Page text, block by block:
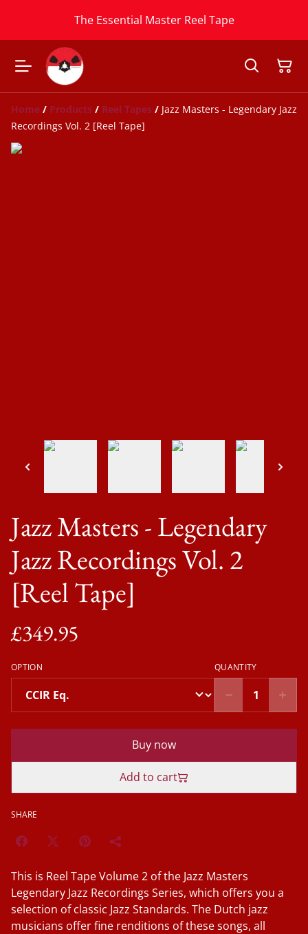
The Essential Master Reel Tape
Home / Products / Reel Tapes / Jazz Masters - Legendary Jazz
Recordings Vol. 2 [Reel Tape]
Jazz Masters - Legendary
Jazz Recordings Vol. 2
[Reel Tape]
£349.95
OPTION QUANTITY
Buy now
Add to cart
SHARE
This is Reel Tape Volume 2 of the Jazz Masters
Legendary Jazz Recordings Series, which offers you a
selection of classic Jazz Standards. The Dutch jazz
musicians offer fine renditions of these songs, all